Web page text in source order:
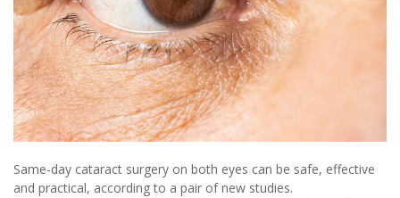
Same-day cataract surgery on both eyes can be safe, effective
and practical, according to a pair of new studies.